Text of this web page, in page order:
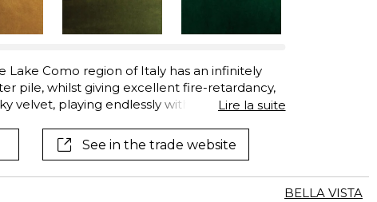
See all fabrics
See all wallcoverings
Lake Como region of Italy has an infinitely
pile, whilst giving excellent fire-retardancy,
velvet, playing endlessly with the light. “Bella
signature color, and also includes Golden
Red.
Lire la suite
See in the trade website
BELLA VISTA